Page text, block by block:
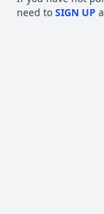
need to SIGN UP